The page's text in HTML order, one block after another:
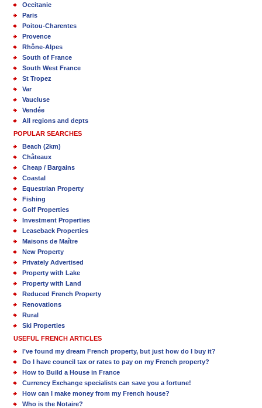
Occitanie
Paris
Poitou-Charentes
Provence
Rhône-Alpes
South of France
South West France
St Tropez
Var
Vaucluse
Vendée
All regions and depts
POPULAR SEARCHES
Beach (2km)
Châteaux
Cheap / Bargains
Coastal
Equestrian Property
Fishing
Golf Properties
Investment Properties
Leaseback Properties
Maisons de Maître
New Property
Privately Advertised
Property with Lake
Property with Land
Reduced French Property
Renovations
Rural
Ski Properties
USEFUL FRENCH ARTICLES
I’ve found my dream French property, but just how do I buy it?
Do I have council tax or rates to pay on my French property?
How to Build a House in France
Currency Exchange specialists can save you a fortune!
How can I make money from my French house?
Who is the Notaire?